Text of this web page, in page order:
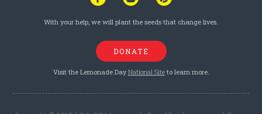
With your help, we will plant the seeds that change lives.
DONATE
Visit the Lemonade DayNational Siteto learn more.